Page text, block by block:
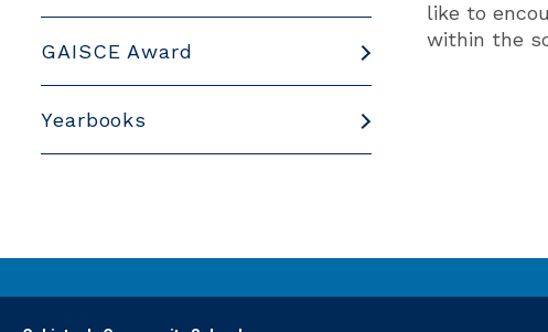
GAISCE Award
Yearbooks
like to
within the